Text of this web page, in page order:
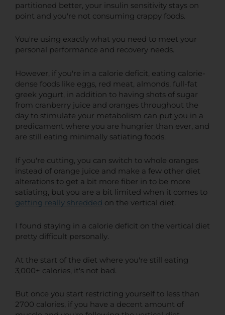
partitioned better, your insulin sensitivity stays on
point and you're not consuming crappy foods.
You're using exactly what you need to meet your
personal performance and recovery needs.
However, if you're in a calorie deficit, eating calorie-
dense foods like eggs, red meat, almonds, full-fat
greek yogurt, in addition to having shots of sugar
from cranberry juice and oranges throughout the
day to stimulate your metabolism can put you in a
predicament where you are hungrier than ever, and
are still eating minimally satiating foods.
If you're cutting, you can switch to whole oranges
instead of orange juice and make a few other diet
alterations to get a bit more fiber in to be more
satiating, but you are a bit limited when it comes to
getting really shredded on the vertical diet.
I found staying in a calorie deficit on the vertical diet
pretty difficult personally.
At the start of the diet where you're still eating
3,000+ calories, it's not bad.
But once you start restricting yourself to less than
2700 calories, if you have a decent amount of